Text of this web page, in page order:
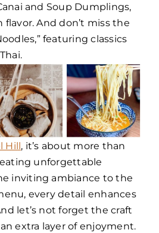
and Soup Dumplings,
And don’t miss the
featuring classics
, it’s about more than
unforgettable
inviting ambiance to the
every detail enhances
let’s not forget the craft
extra layer of enjoyment.